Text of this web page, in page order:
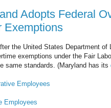
Adopts Federal
Exemptions
the United States Department of
exemptions under the Fair
same standards. (Maryland has its
Employees
Employees